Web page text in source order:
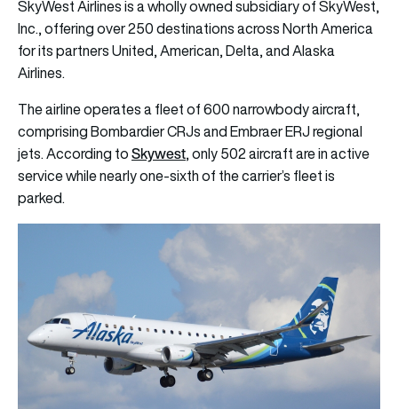
SkyWest Airlines is a wholly owned subsidiary of SkyWest,
Inc., offering over 250 destinations across North America
for its partners United, American, Delta, and Alaska
Airlines.
The airline operates a fleet of 600 narrowbody aircraft,
comprising Bombardier CRJs and Embraer ERJ regional
jets. According toSkywest, only 502 aircraft are in active
service while nearly one-sixth of the carrier’s fleet is
parked.